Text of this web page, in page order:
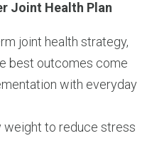
Joint Health Plan
joint health strategy,
best outcomes come
with everyday
weight to reduce stress